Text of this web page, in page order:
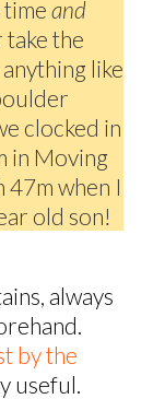
time and
the
like
clocked in
in Moving
47m when I
old son!
always
by the
useful.